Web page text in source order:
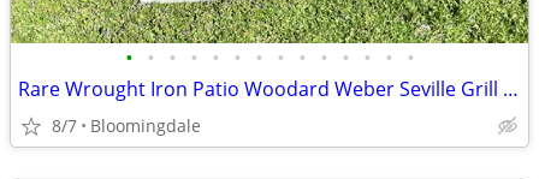
• • • • • • • • • • • • • •
Rare Wrought Iron Patio Woodard Weber Seville Grill cart Bar serving
8/7 Bloomingdale